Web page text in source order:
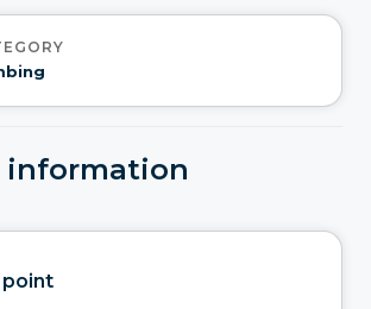
information